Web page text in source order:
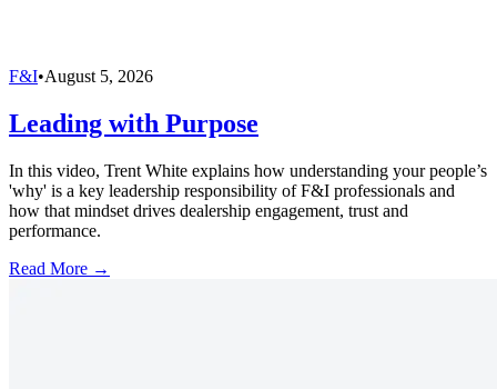
F&I•August 5, 2026
Leading with Purpose
In this video, Trent White explains how understanding your people’s
'why' is a key leadership responsibility of F&I professionals and
how that mindset drives dealership engagement, trust and
performance.
Read More →